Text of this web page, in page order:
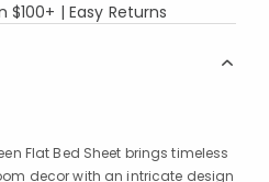
$100+ | Easy Returns
Flat Bed Sheet brings timeless
decor with an intricate design